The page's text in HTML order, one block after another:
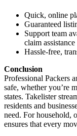
Quick, online
Guaranteed
Support team
claim assistance
Hassle-free,
Conclusion
Professional Packers
safe, whether you’re
states. Takelister
residents and
need. For household,
ensures that every